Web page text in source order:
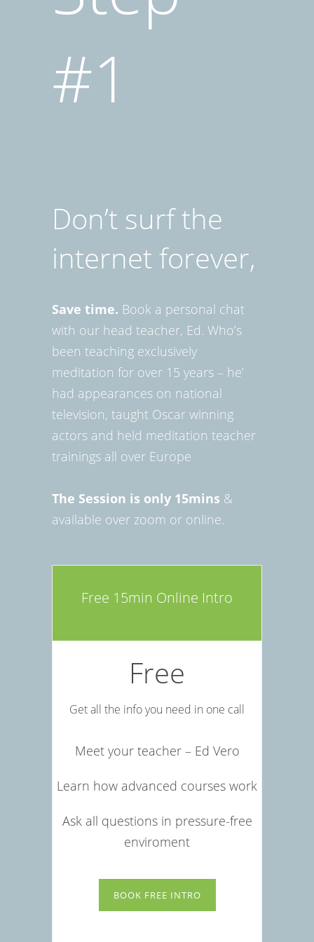
#1
Don’t surf the
internet forever,
Save time. Book a personal chat
with our head teacher, Ed. Who’s
been teaching exclusively
meditation for over 15 years – he’
had appearances on national
television, taught Oscar winning
actors and held meditation teacher
trainings all over Europe
The Session is only 15mins &
available over zoom or online.
Free 15min Online Intro
Free
Get all the info you need in one call
Meet your teacher – Ed Vero
Learn how advanced courses work
Ask all questions in pressure-free
enviroment
BOOK FREE INTRO